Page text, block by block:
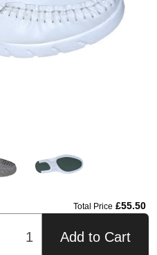
Total Price £55.50
Add to Cart